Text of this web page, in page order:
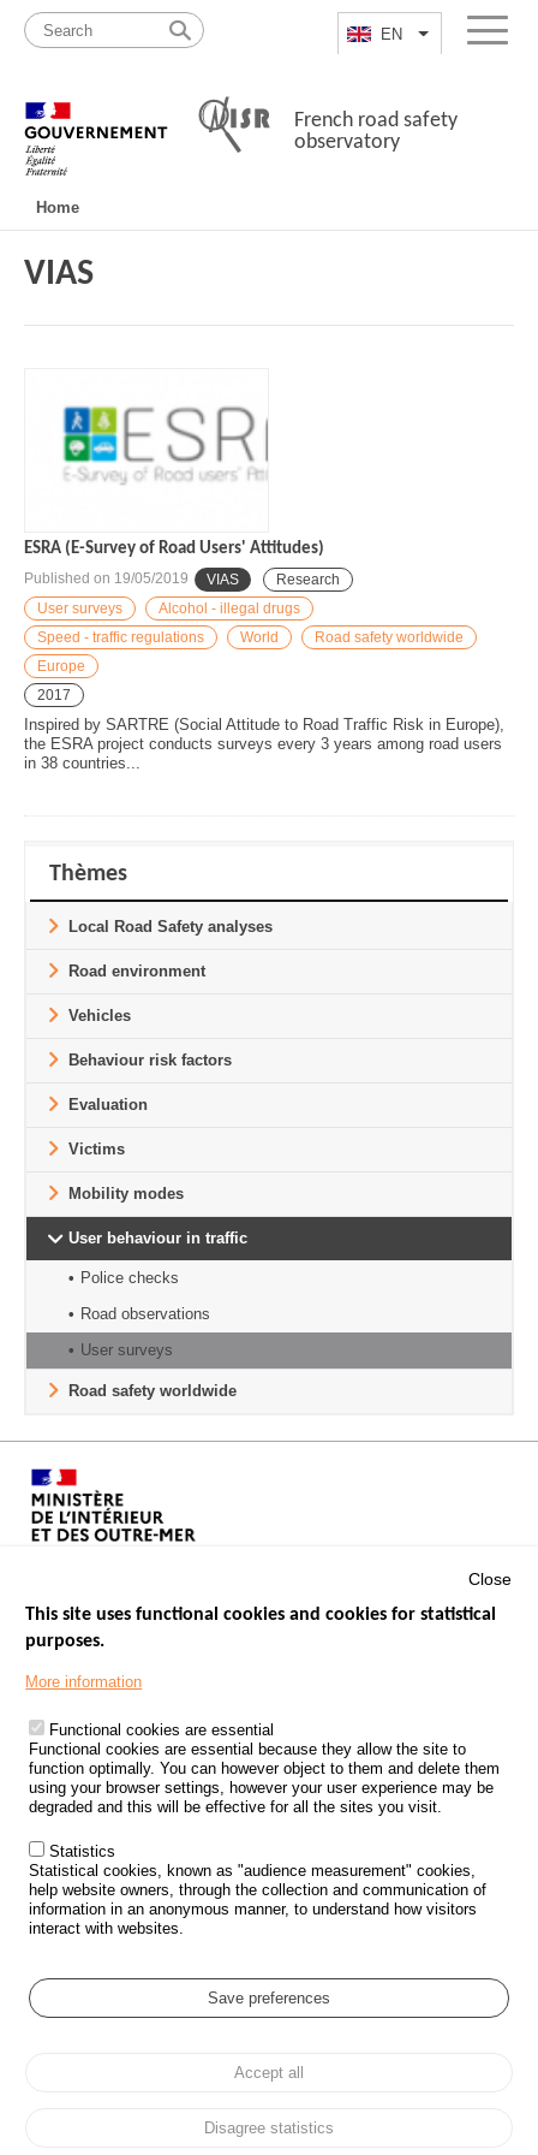
content
map
EN List additional
Menu
French road safety
observatory
principale
Home
VIAS
ESRA (E-Survey of Road Users' Attitudes)
Published on 19/05/2019 VIAS
Research
User surveys
Alcohol - illegal drugs
Speed - traffic regulations
World
Road safety worldwide
Europe
2017
Inspired by SARTRE (Social Attitude to Road Traffic Risk in Europe),
the ESRA project conducts surveys every 3 years among road users
in 38 countries...
Thèmes
Local Road Safety analyses
Road environment
Vehicles
Behaviour risk factors
Evaluation
Victims
Mobility modes
User behaviour in traffic
Police checks
Road observations
User surveys
Road safety worldwide
Footer
PROCESSING OF PERSONAL DATA FROM ROAD ACCIDENTS
KNOWLEDGE CENTRE
CALL FOR RESEARCH PROJECTS
ROAD SAFETY POLICY
Outils
EVENTS
GLOSSARY
Cookie settings
Personal data protection and Cookies
Close
This site uses functional cookies and cookies for statistical
purposes.
More information
Functional cookies are essential
Functional cookies are essential because they allow the site to
function optimally. You can however object to them and delete them
using your browser settings, however your user experience may be
degraded and this will be effective for all the sites you visit.
Statistics
Statistical cookies, known as "audience measurement" cookies,
help website owners, through the collection and communication of
information in an anonymous manner, to understand how visitors
interact with websites.
Save preferences
Accept all
Disagree statistics